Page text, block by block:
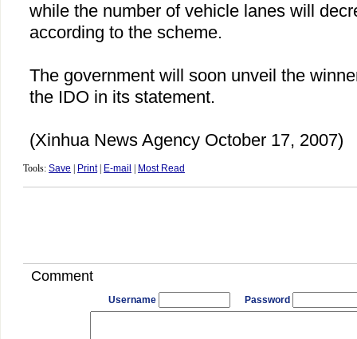
while the number of vehicle lanes will
according to the scheme.
The government will soon unveil the
the IDO in its statement.
(Xinhua News Agency October 17, 2007)
Tools: Save Print| E-mail Most Read
Comment
Username Password